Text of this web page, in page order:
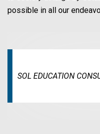
possible in all our
SOL EDUCATION